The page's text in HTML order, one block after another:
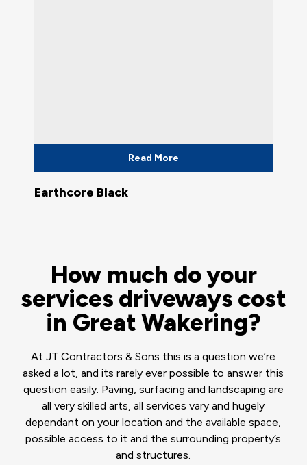
Read More
Earthcore Black
How much do your
services driveways cost
in Great Wakering?
At JT Contractors & Sons this is a question we’re
asked a lot, and its rarely ever possible to answer this
question easily. Paving, surfacing and landscaping are
all very skilled arts, all services vary and hugely
dependant on your location and the available space,
possible access to it and the surrounding property’s
and structures.